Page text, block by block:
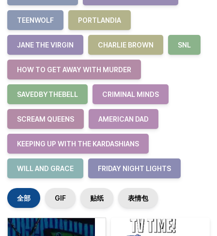
TEENWOLF PORTLANDIA
JANE THE VIRGIN CHARLIE BROWN SNL
HOW TO GET AWAY WITH MURDER
SAVEDBYTHEBELL CRIMINAL MINDS
SCREAM QUEENS AMERICAN DAD
KEEPING UP WITH THE KARDASHIANS
WILL AND GRACE FRIDAY NIGHT LIGHTS
全部 GIF 贴纸 表情包